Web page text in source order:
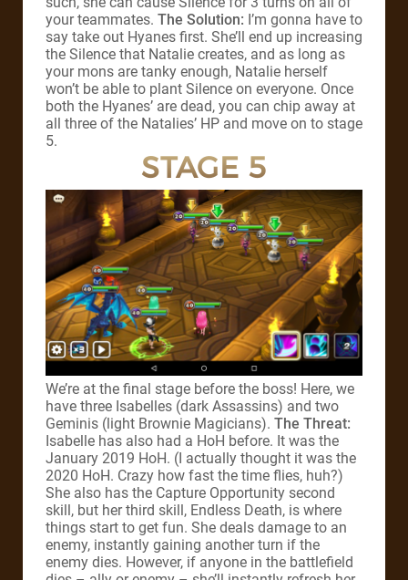
your teammates. The Solution: I’m gonna have to
say take out Hyanes first. She’ll end up increasing
the Silence that Natalie creates, and as long as
your mons are tanky enough, Natalie herself
won’t be able to plant Silence on everyone. Once
both the Hyanes’ are dead, you can chip away at
all three of the Natalies’ HP and move on to stage
5.
STAGE 5
We’re at the final stage before the boss! Here, we
have three Isabelles (dark Assassins) and two
Geminis (light Brownie Magicians). The Threat:
Isabelle has also had a HoH before. It was the
January 2019 HoH. (I actually thought it was the
2020 HoH. Crazy how fast the time flies, huh?)
She also has the Capture Opportunity second
skill, but her third skill, Endless Death, is where
things start to get fun. She deals damage to an
enemy, instantly gaining another turn if the
enemy dies. However, if anyone in the battlefield